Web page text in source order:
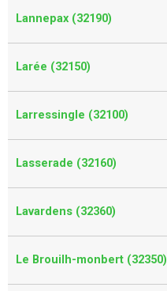
Lannepax (32190)
Larée (32150)
Larressingle (32100)
Lasserade (32160)
Lavardens (32360)
Le Brouilh-monbert (32350)